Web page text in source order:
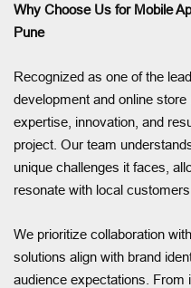
Why Choose Us for Mobile
Pune
Recognized as one of the
development and online
expertise, innovation, and
project. Our team
unique challenges it faces,
resonate with local
We prioritize collaboration
solutions align with brand
audience expectations. From